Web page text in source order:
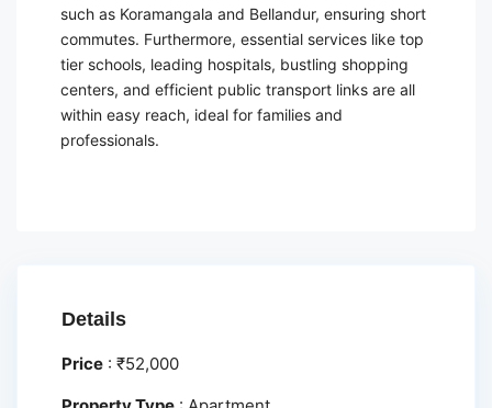
such as Koramangala and Bellandur, ensuring short
commutes. Furthermore, essential services like top
tier schools, leading hospitals, bustling shopping
centers, and efficient public transport links are all
within easy reach, ideal for families and
professionals.
Details
Price : ₹52,000